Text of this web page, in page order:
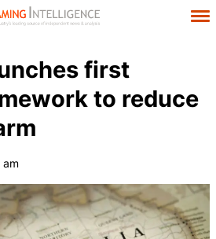
first
to reduce
am